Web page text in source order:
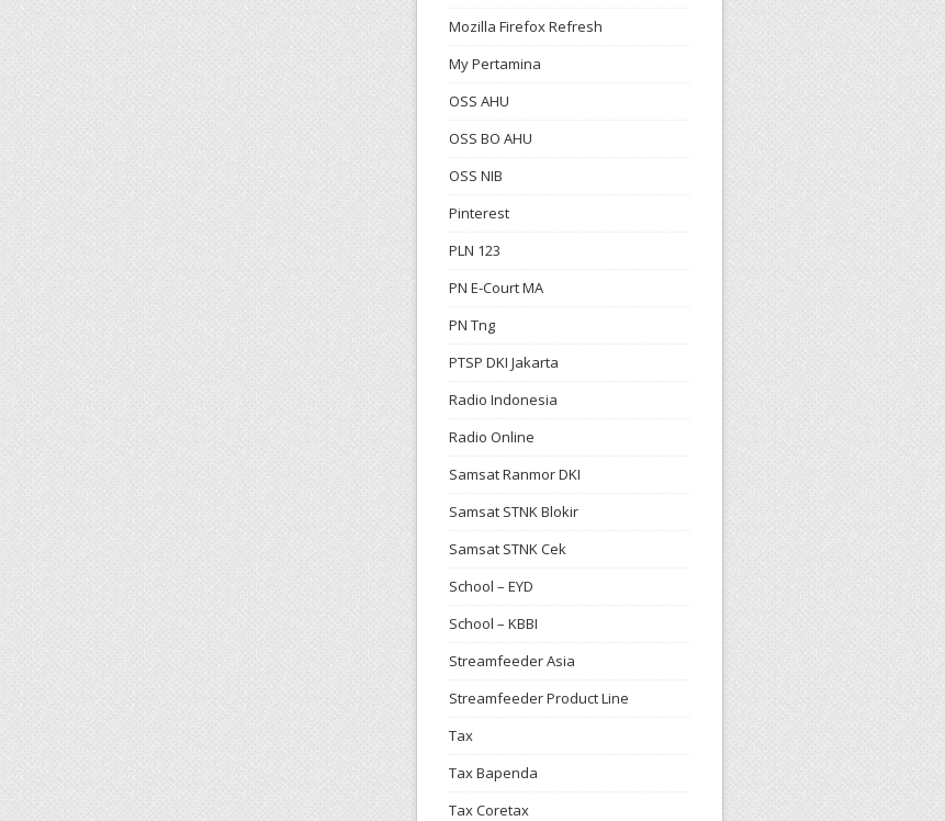
Mozilla Firefox Refresh
My Pertamina
OSS AHU
OSS BO AHU
OSS NIB
Pinterest
PLN 123
PN E-Court MA
PN Tng
PTSP DKI Jakarta
Radio Indonesia
Radio Online
Samsat Ranmor DKI
Samsat STNK Blokir
Samsat STNK Cek
School – EYD
School – KBBI
Streamfeeder Asia
Streamfeeder Product Line
Tax
Tax Bapenda
Tax Coretax